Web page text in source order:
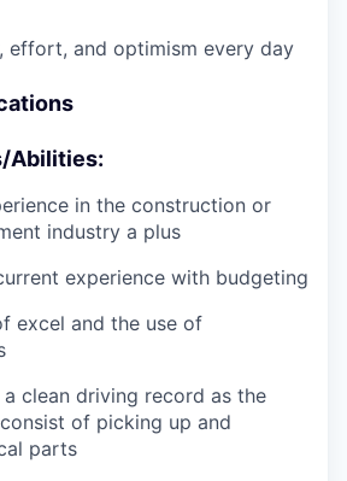
effort, and optimism every day
Abilities:
in the construction or
industry a plus
experience with budgeting
excel and the use of
a clean driving record as the
of picking up and
parts